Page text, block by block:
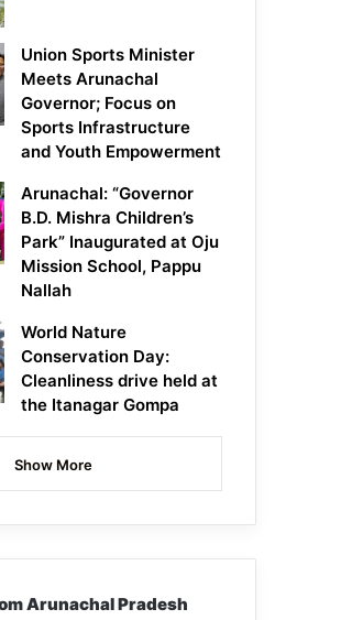
Union Sports Minister
Meets Arunachal
Governor; Focus on
Sports Infrastructure
and Youth Empowerment
Arunachal: “Governor
B.D. Mishra Children’s
Park” Inaugurated at Oju
Mission School, Pappu
Nallah
World Nature
Conservation Day:
Cleanliness drive held at
the Itanagar Gompa
Show More
Arunachal Pradesh